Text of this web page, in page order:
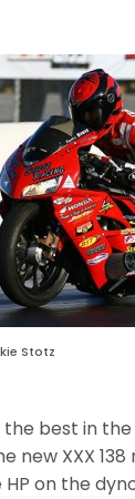
Stotz
best in the
new XXX
on the